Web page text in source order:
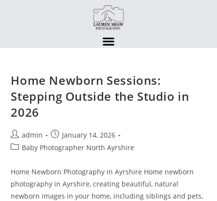
Home Newborn Sessions:
Stepping Outside the Studio in
2026
admin
January 14, 2026
Baby Photographer North Ayrshire
Home Newborn Photography in Ayrshire Home newborn
photography in Ayrshire, creating beautiful, natural
newborn images in your home, including siblings and pets,